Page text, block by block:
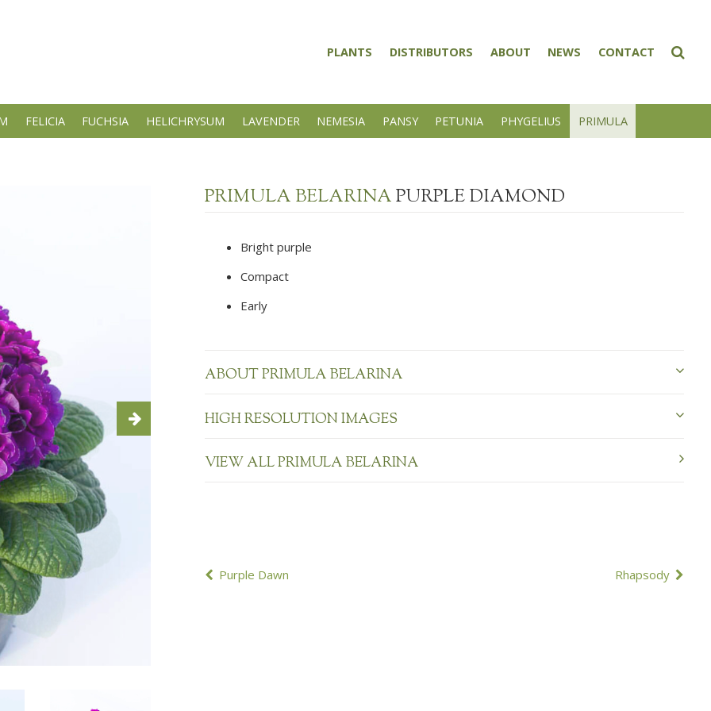
PLANTS DISTRIBUTORS ABOUT NEWS CONTACT
FELICIA FUCHSIA HELICHRYSUM LAVENDER NEMESIA PANSY PETUNIA PHYGELIUS PRIMULA
PRIMULA BELARINAPURPLE DIAMOND
Bright purple
Compact
Early
ABOUT PRIMULA BELARINA
HIGH RESOLUTION IMAGES
VIEW ALL PRIMULA BELARINA
POST
Purple Dawn Rhapsody